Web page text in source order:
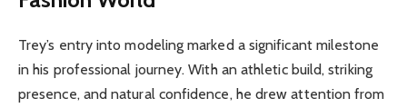
Trey’s entry into modeling marked a significant milestone
in his professional journey. With an athletic build, striking
presence, and natural confidence, he drew attention from